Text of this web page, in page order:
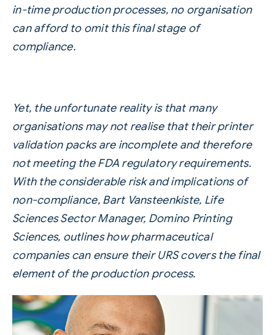
in-time production processes, no organisation
can afford to omit this final stage of
compliance.
Yet, the unfortunate reality is that many
organisations may not realise that their printer
validation packs are incomplete and therefore
not meeting the FDA regulatory requirements.
With the considerable risk and implications of
non-compliance, Bart Vansteenkiste, Life
Sciences Sector Manager, Domino Printing
Sciences, outlines how pharmaceutical
companies can ensure their URS covers the final
element of the production process.